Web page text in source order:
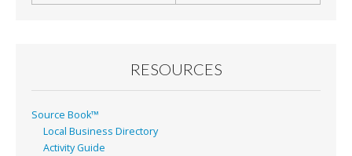
RESOURCES
Source Book™
Local Business Directory
Activity Guide